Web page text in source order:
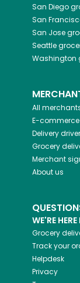
San Diego
San
San Jose
Seattle
Washington
All
E-
Delivery
Grocery
Merchant
About us
WE'RE
Grocery
Track your
Helpdesk
Privacy